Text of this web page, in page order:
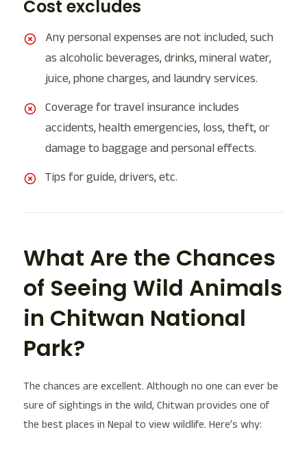
Cost excludes
Any personal expenses are not included, such
as alcoholic beverages, drinks, mineral water,
juice, phone charges, and laundry services.
Coverage for travel insurance includes
accidents, health emergencies, loss, theft, or
damage to baggage and personal effects.
Tips for guide, drivers, etc.
What Are the Chances
of Seeing Wild Animals
in Chitwan National
Park?
The chances are excellent. Although no one can ever be
sure of sightings in the wild, Chitwan provides one of
the best places in Nepal to view wildlife. Here’s why: